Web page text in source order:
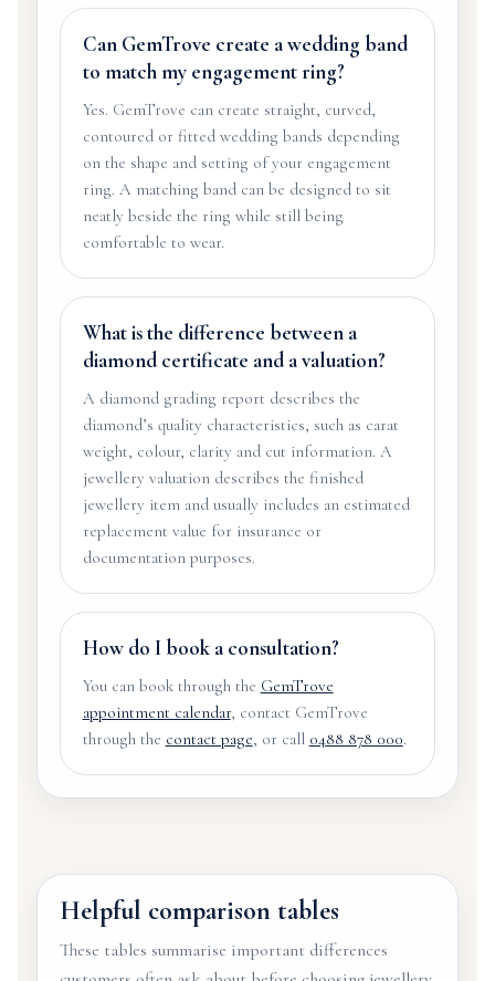
Can GemTrove create a wedding band
to match my engagement ring?
Yes. GemTrove can create straight, curved,
contoured or fitted wedding bands depending
on the shape and setting of your engagement
ring. A matching band can be designed to sit
neatly beside the ring while still being
comfortable to wear.
What is the difference between a
diamond certificate and a valuation?
A diamond grading report describes the
diamond’s quality characteristics, such as carat
weight, colour, clarity and cut information. A
jewellery valuation describes the finished
jewellery item and usually includes an estimated
replacement value for insurance or
documentation purposes.
How do I book a consultation?
You can book through the GemTrove
appointment calendar, contact GemTrove
through the contact page, or call 0488 878 000.
Helpful comparison tables
These tables summarise important differences